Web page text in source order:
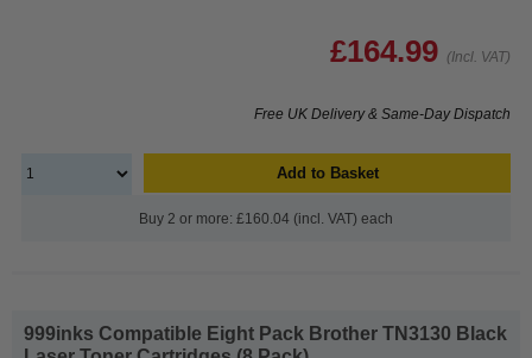
£164.99 (Incl. VAT)
Free UK Delivery & Same-Day Dispatch
Add to Basket
Buy 2 or more: £160.04 (incl. VAT) each
999inks Compatible Eight Pack Brother TN3130 Black